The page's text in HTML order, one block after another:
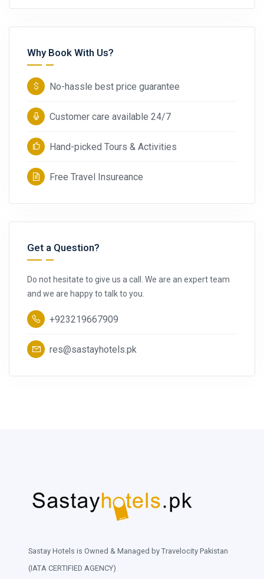
Why Book With Us?
No-hassle best price guarantee
Customer care available 24/7
Hand-picked Tours & Activities
Free Travel Insureance
Get a Question?
Do not hesitate to give us a call. We are an expert team
and we are happy to talk to you.
+923219667909
res@sastayhotels.pk
Sastay Hotels is Owned & Managed by Travelocity Pakistan
(IATA CERTIFIED AGENCY)